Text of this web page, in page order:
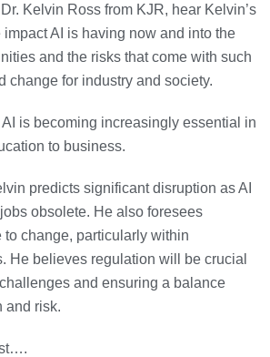
Kelvin Ross from KJR, hear Kelvin’s
AI is having now and into the
and the risks that come with such
change for industry and society.
is becoming increasingly essential in
to business.
predicts significant disruption as AI
obsolete. He also foresees
to change, particularly within
He believes regulation will be crucial
and ensuring a balance
and risk.